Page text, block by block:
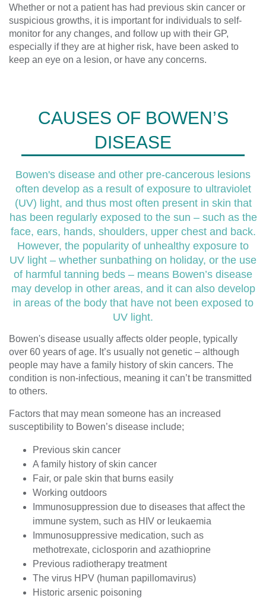
Whether or not a patient has had previous skin cancer or
suspicious growths, it is important for individuals to self-
monitor for any changes, and follow up with their GP,
especially if they are at higher risk, have been asked to
keep an eye on a lesion, or have any concerns.
CAUSES OF BOWEN’S
DISEASE
Bowen's disease and other pre-cancerous lesions
often develop as a result of exposure to ultraviolet
(UV) light, and thus most often present in skin that
has been regularly exposed to the sun – such as the
face, ears, hands, shoulders, upper chest and back.
However, the popularity of unhealthy exposure to
UV light – whether sunbathing on holiday, or the use
of harmful tanning beds – means Bowen’s disease
may develop in other areas, and it can also develop
in areas of the body that have not been exposed to
UV light.
Bowen's disease usually affects older people, typically
over 60 years of age. It’s usually not genetic – although
people may have a family history of skin cancers. The
condition is non-infectious, meaning it can’t be transmitted
to others.
Factors that may mean someone has an increased
susceptibility to Bowen’s disease include;
Previous skin cancer
A family history of skin cancer
Fair, or pale skin that burns easily
Working outdoors
Immunosuppression due to diseases that affect the
immune system, such as HIV or leukaemia
Immunosuppressive medication, such as
methotrexate, ciclosporin and azathioprine
Previous radiotherapy treatment
The virus HPV (human papillomavirus)
Historic arsenic poisoning